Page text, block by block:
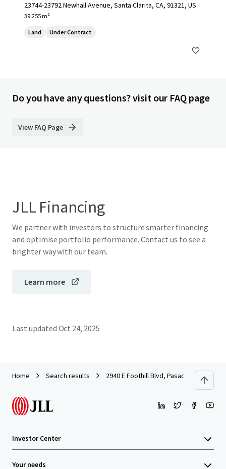
23744-23792 Newhall Avenue, Santa Clarita, CA, 91321, US
39,255 m²
Land Under Contract
Do you have any questions? visit our FAQ page
View FAQ Page
JLL Financing
We partner with investors to structure smarter financing
and optimise portfolio performance. Contact us to see a
brighter way with our team.
Learn more
Last updated Oct 24, 2025
Home Search results 2940 E Foothill Blvd, Pasadena, CA
Investor Center
Your needs